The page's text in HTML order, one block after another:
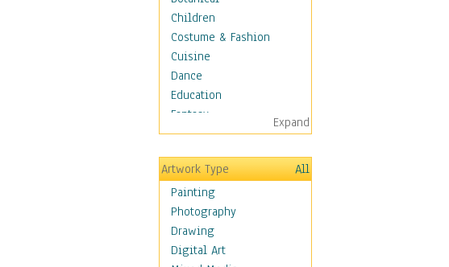
Children
Costume & Fashion
Cuisine
Dance
Education
Fantasy
Figurative
Hobbies
Holidays
Home & Hearth
Adirondack & Rocking
Chairs
Barn & Farm Art
Expand
Artwork Type
All
Painting
Photography
Drawing
Digital Art